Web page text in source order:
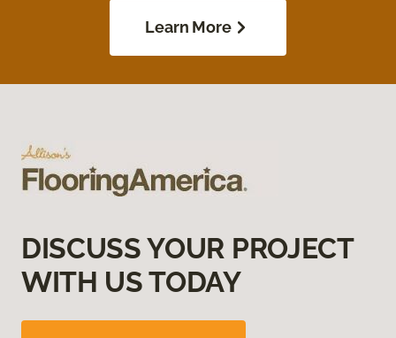
Learn More
DISCUSS YOUR PROJECT
WITH US TODAY